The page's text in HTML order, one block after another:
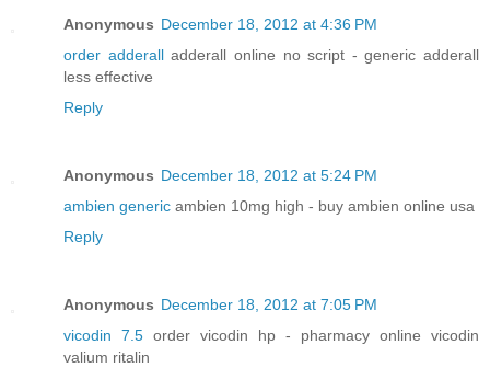
Anonymous December 18, 2012 at 4:36 PM
order adderalladderall online no script - generic adderall
less effective
Reply
Anonymous December 18, 2012 at 5:24 PM
ambien generic ambien 10mg high - buy ambien online usa
Reply
Anonymous December 18, 2012 at 7:05 PM
vicodin 7.5 order vicodin hp - pharmacy online vicodin
valium ritalin